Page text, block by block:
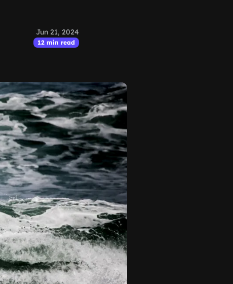
Jun 21, 2024
12 min read